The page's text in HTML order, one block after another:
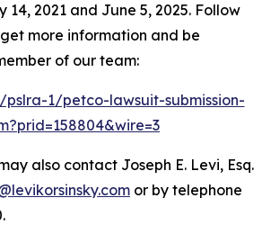
2021 and June 5, 2025. Follow
more information and be
of our team:
1/petco-lawsuit-submission-
also contact Joseph E. Levi, Esq.
or by telephone